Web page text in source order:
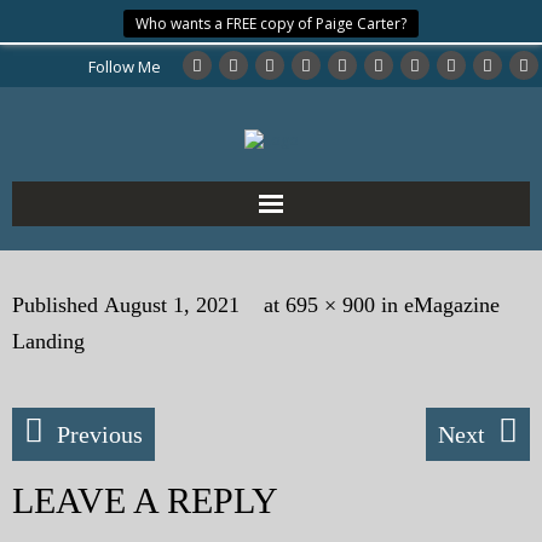
Who wants a FREE copy of Paige Carter?
Follow Me
Home
About the Author
My Blog
eMagazine
Published August 1, 2021 at 695 × 900 in eMagazine
Landing
Previous Next
LEAVE A REPLY